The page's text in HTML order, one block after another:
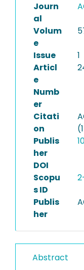
Journ
al
Volum
e
Issue
1
Articl
e
Numb
er
Citati
on
Publis
her
DOI
Scopu
s ID
Publis
her
Abstract